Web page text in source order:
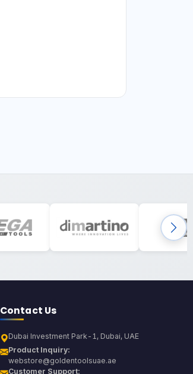
Contact Us
Dubai Investment Park-1, Dubai, UAE
Product Inquiry:
webstore@goldentoolsuae.ae
Customer Support: